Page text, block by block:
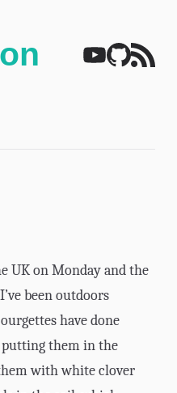
UK on Monday and the
been outdoors
have done
them in the
with white clover